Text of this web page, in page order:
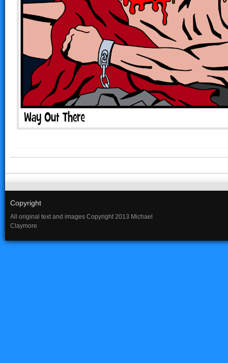
Copyright
All original text and images Copyright 2013 Michael
Claymore